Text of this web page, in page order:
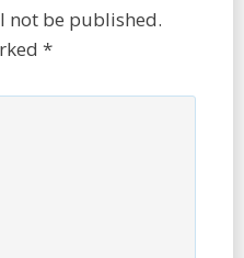
not be published.
*